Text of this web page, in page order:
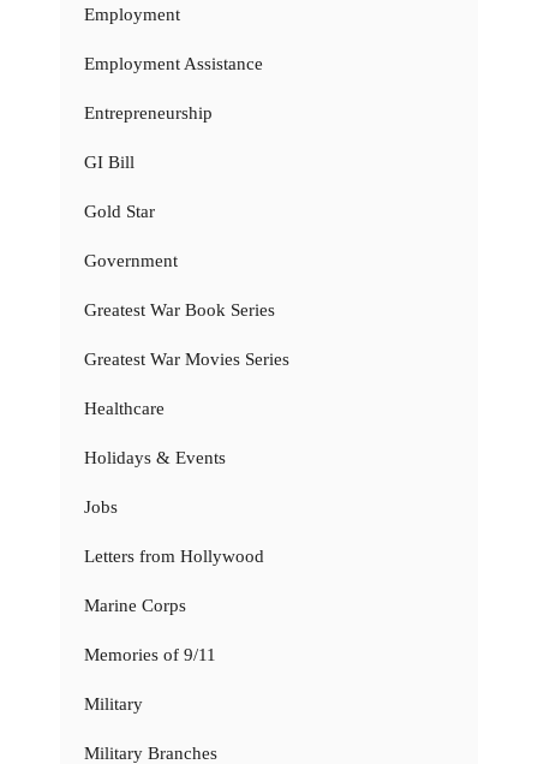
Employment
Employment Assistance
Entrepreneurship
GI Bill
Gold Star
Government
Greatest War Book Series
Greatest War Movies Series
Healthcare
Holidays & Events
Jobs
Letters from Hollywood
Marine Corps
Memories of 9/11
Military
Military Branches